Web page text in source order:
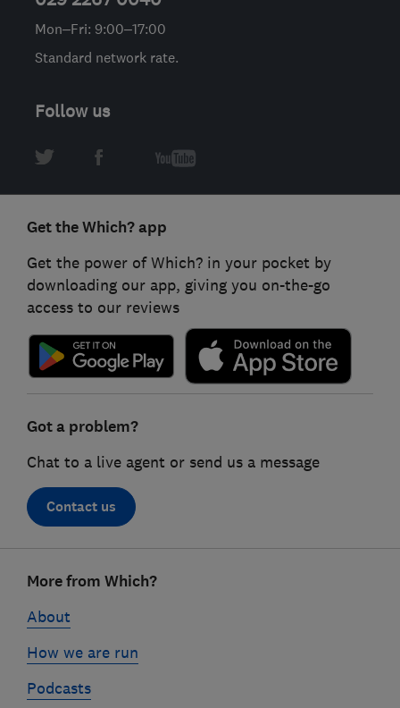
Mon–Fri: 9:00–17:00
Standard network rate.
Follow us
Get the Which? app
Get the power of Which? in your pocket by
downloading our app, giving you on-the-go
access to our reviews
Got a problem?
Chat to a live agent or send us a message
Contact us
linksMore from Which?
About
How we are run
Podcasts